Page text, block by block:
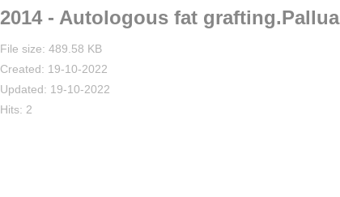
2014 - Autologous fat grafting.Pallua
File size: 489.58 KB
Created: 19-10-2022
Updated: 19-10-2022
Hits: 2